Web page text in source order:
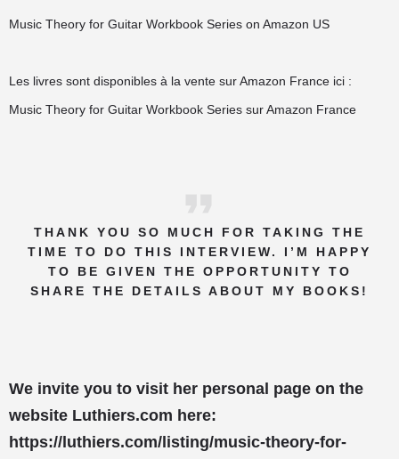
Music Theory for Guitar Workbook Series on Amazon US
Les livres sont disponibles à la vente sur Amazon France ici :
Music Theory for Guitar Workbook Series sur Amazon France
THANK YOU SO MUCH FOR TAKING THE
TIME TO DO THIS INTERVIEW. I’M HAPPY
TO BE GIVEN THE OPPORTUNITY TO
SHARE THE DETAILS ABOUT MY BOOKS!
We invite you to visit her personal page on the
website Luthiers.com here:
https://luthiers.com/listing/music-theory-for-